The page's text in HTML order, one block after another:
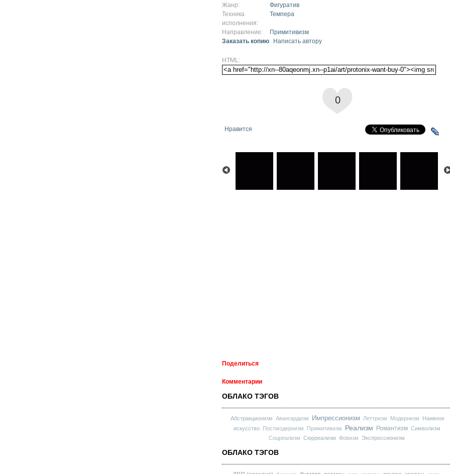
Жанр:
Фигуратив
Техника
исполнения:
Темпера
Направление:
Примитивизм
Заказать копию
Написать автору
HTML:
0
Нравится
Поделиться
Комментарии
ОБЛАКО ТЭГОВ
Абстракционизм Авангардизм Импрессионизм Леттризм Модернизм
Наивное
искусство
Постмодернизм Примитивизм Реализм Романтизм Символизм
Соцреализм Сюрреализм Фовизм Экспрессионизм
ОБЛАКО ТЭГОВ